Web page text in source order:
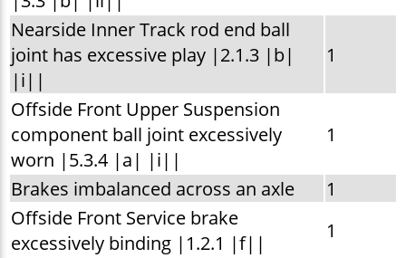
Nearside Inner Track rod end ball
joint has excessive play |2.1.3 |b|
|i||
1
Offside Front Upper Suspension
component ball joint excessively
worn |5.3.4 |a| |i||
1
Brakes imbalanced across an axle
1
Offside Front Service brake
excessively binding |1.2.1 |f||
1